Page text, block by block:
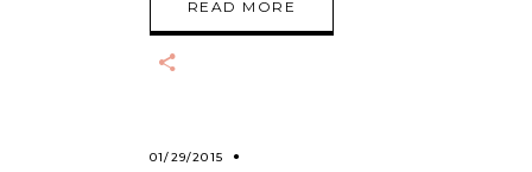
READ MORE
01/29/2015